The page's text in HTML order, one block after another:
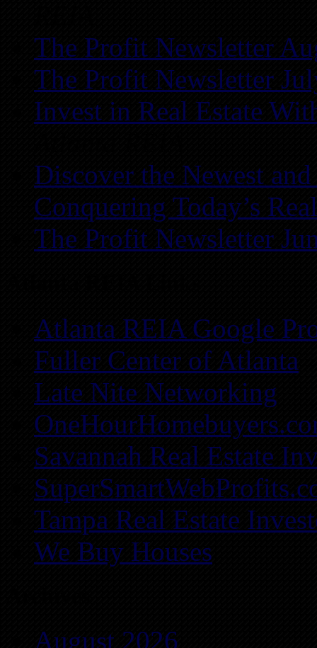
The Profit Newsletter
The Profit Newsletter
Invest in Real Estate
Discover the Newest
Conquering Today’s
The Profit Newsletter
Atlanta REIA Google
Fuller Center of Atlanta
Late Nite Networking
Savannah Real Estate
Tampa Real Estate
We Buy Houses
August 2026